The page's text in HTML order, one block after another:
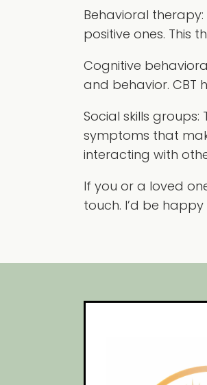
Behavioral therapy:
positive ones. This
Cognitive
and behavior. CBT
Social skills groups:
symptoms that
interacting with
If you or a loved
touch. I’d be